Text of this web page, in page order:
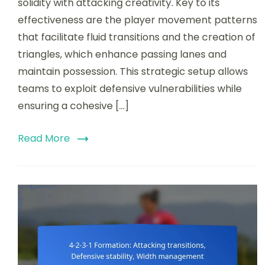
Formation:
Player
movement
Creating
triangles,
Passing
lanes
solidity with attacking creativity. Key to its
effectiveness are the player movement patterns
that facilitate fluid transitions and the creation of
triangles, which enhance passing lanes and
maintain possession. This strategic setup allows
teams to exploit defensive vulnerabilities while
ensuring a cohesive […]
Read More